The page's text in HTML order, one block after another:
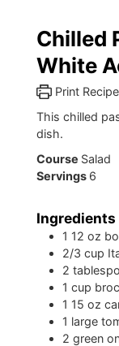
Chilled
White
Print Recipe
This chilled
dish.
Course Salad
Servings 6
Ingredients
1 12 oz
2/3 cup
2
1 cup
1 15 oz
1 large
2 green